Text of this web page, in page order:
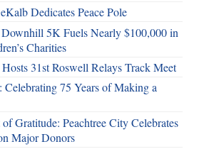
Dedicates Peace Pole
5K Fuels Nearly $100,000 in
Charities
31st Roswell Relays Track Meet
Celebrating 75 Years of Making a
Gratitude: Peachtree City Celebrates
Major Donors